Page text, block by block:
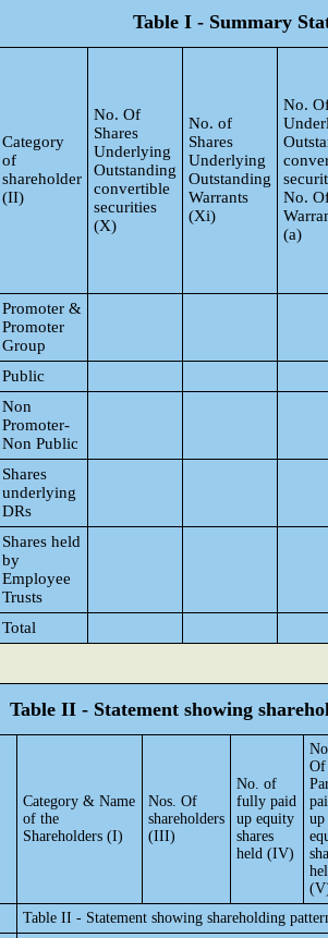
Table I - Summary
Category
of
shareholder
(II)
No. Of
Shares
Underlying
Outstanding
convertible
securities
(X)
No. of
Shares
Underlying
Outstanding
Warrants
(Xi)
No.
No.
(a)
Promoter &
Promoter
Group
Public
Non
Promoter-
Non Public
Shares
underlying
DRs
Shares held
by
Employee
Trusts
Total
Table II - Statement showing
Category & Name
of the
Shareholders (I)
Nos. Of
shareholders
(III)
No. of
fully paid
up equity
shares
held (IV)
Of
up
Table II - Statement showing shareholding